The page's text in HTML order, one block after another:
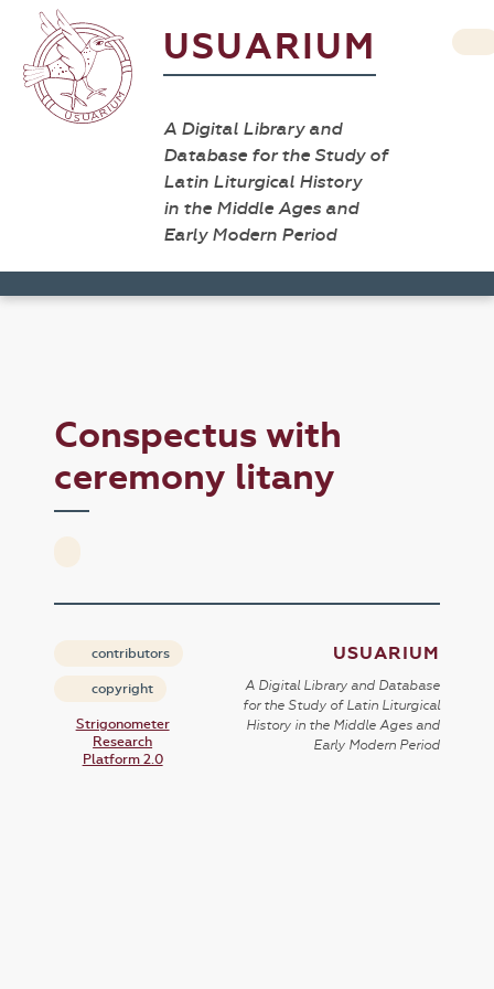
USUARIUM
A Digital Library and
Database for the Study of
Latin Liturgical History
in the Middle Ages and
Early Modern Period
Conspectus with
ceremony litany
contributors
copyright
Strigonometer
Research
Platform 2.0
USUARIUM
A Digital Library and Database
for the Study of Latin Liturgical
History in the Middle Ages and
Early Modern Period